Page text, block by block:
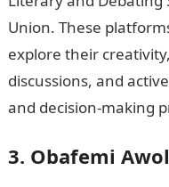
Union. These
explore their
discussions, and
and decision-making
3. Obafemi